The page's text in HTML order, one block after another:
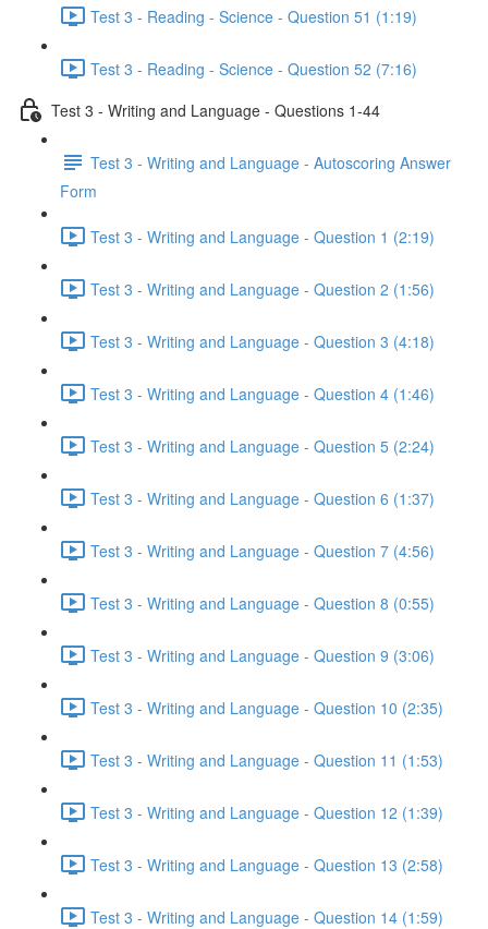
Test 3 - Reading - Science - Question 51 (1:19)
Test 3 - Reading - Science - Question 52 (7:16)
Test 3 - Writing and Language - Questions 1-44
Test 3 - Writing and Language - Autoscoring Answer
Form
Test 3 - Writing and Language - Question 1 (2:19)
Test 3 - Writing and Language - Question 2 (1:56)
Test 3 - Writing and Language - Question 3 (4:18)
Test 3 - Writing and Language - Question 4 (1:46)
Test 3 - Writing and Language - Question 5 (2:24)
Test 3 - Writing and Language - Question 6 (1:37)
Test 3 - Writing and Language - Question 7 (4:56)
Test 3 - Writing and Language - Question 8 (0:55)
Test 3 - Writing and Language - Question 9 (3:06)
Test 3 - Writing and Language - Question 10 (2:35)
Test 3 - Writing and Language - Question 11 (1:53)
Test 3 - Writing and Language - Question 12 (1:39)
Test 3 - Writing and Language - Question 13 (2:58)
Test 3 - Writing and Language - Question 14 (1:59)